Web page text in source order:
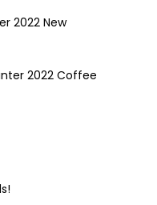
2022 New
2022 Coffee